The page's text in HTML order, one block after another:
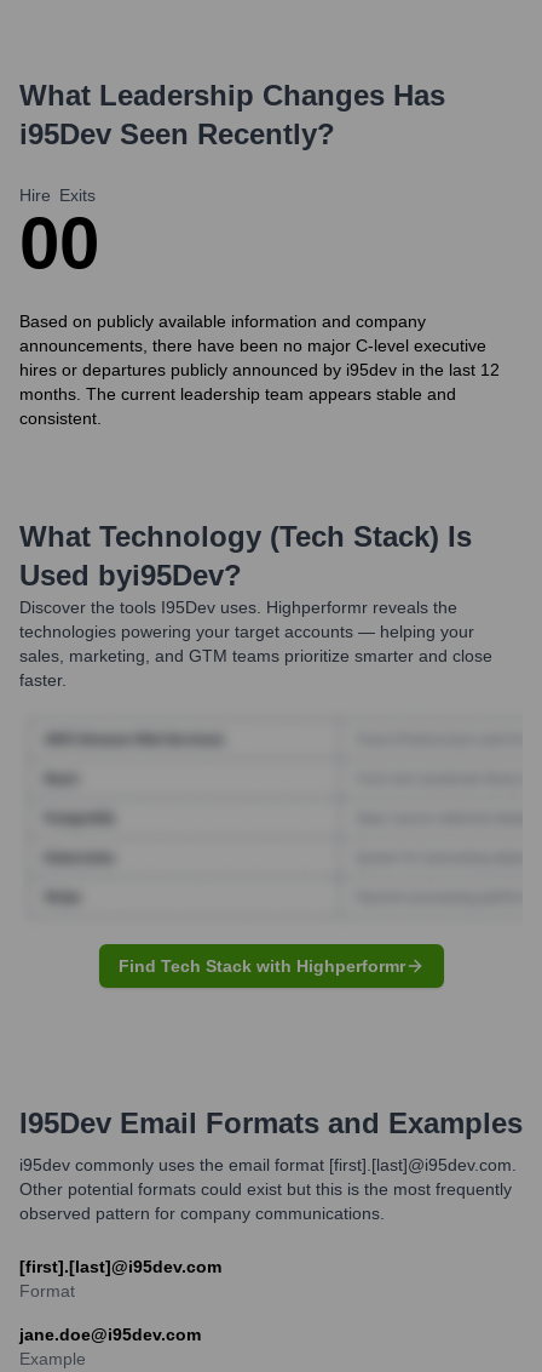
What Leadership Changes Has
i95Dev Seen Recently?
Hire
0
Exits
0
Based on publicly available information and company
announcements, there have been no major C-level executive
hires or departures publicly announced by i95dev in the last 12
months. The current leadership team appears stable and
consistent.
What Technology (Tech Stack) Is
Used byI95Dev?
Discover the tools I95Dev uses. Highperformr reveals the
technologies powering your target accounts — helping your
sales, marketing, and GTM teams prioritize smarter and close
faster.
Find Tech Stack with Highperformr
I95Dev Email Formats and Examples
i95dev commonly uses the email format [first].[last]@i95dev.com.
Other potential formats could exist but this is the most frequently
observed pattern for company communications.
[first].[last]@i95dev.com
Format
jane.doe@i95dev.com
Example